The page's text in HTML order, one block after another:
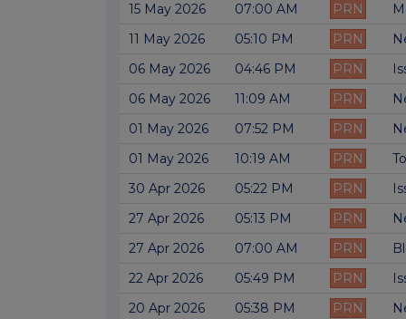
15 May 2026
07:00 AM PRN
11 May 2026
05:10 PM PRN
06 May 2026
04:46 PM PRN
06 May 2026
11:09 AM PRN
01 May 2026
07:52 PM PRN
01 May 2026
10:19 AM PRN
30 Apr 2026
05:22 PM PRN
27 Apr 2026
05:13 PM PRN
27 Apr 2026
07:00 AM PRN
22 Apr 2026
05:49 PM PRN
20 Apr 2026
05:38 PM PRN